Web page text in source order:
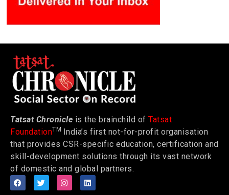
Tatsat Chronicle is the brainchild of Tatsat
FoundationTM India’s first not-for-profit organisation
that provides CSR-specific education, certification and
skill-development solutions through its vast network
of domestic and global partners.